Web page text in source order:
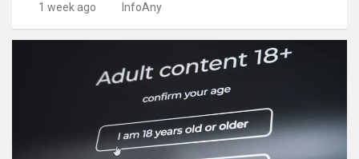
1 week ago InfoAny